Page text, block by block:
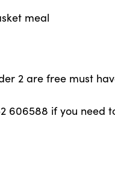
meal
2 are free must
606588 if you need